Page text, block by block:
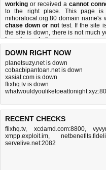
working or received a cannot
to the right place. This page is
mihoralocal.org:80 domain name's
chase down or not test. If the site
the site is down, there is not much
how do we do it.
DOWN RIGHT NOW
planetsuzy.net is down
cobacbipantoan.net is down
xasiat.com is down
flixhq.tv is down
RECENT CHECKS
flixhq.tv, xcdamd.com:8800,
xmpp.exploit.im,
servelive.net:2082